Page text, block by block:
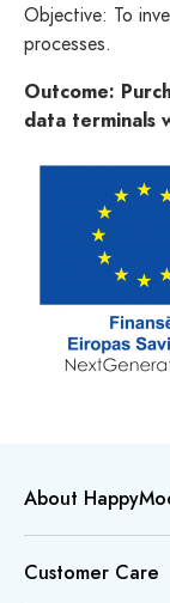
Objective: To
processes.
Outcome:
data terminals
About
Customer Care